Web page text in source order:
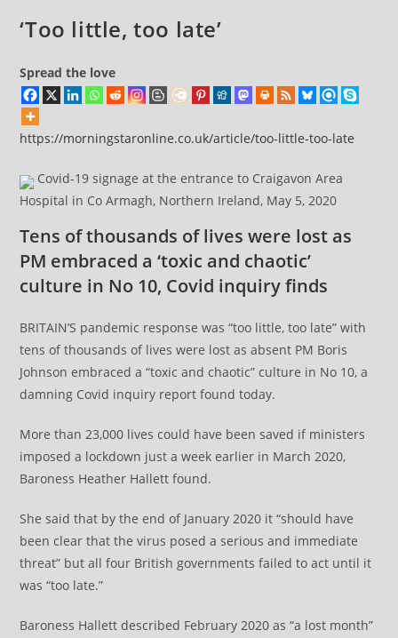
order
‘Too little, too late’
Spread the love
https://morningstaronline.co.uk/article/too-little-too-late
Covid-19 signage at the entrance to Craigavon Area
Hospital in Co Armagh, Northern Ireland, May 5, 2020
Tens of thousands of lives were lost as
PM embraced a ‘toxic and chaotic’
culture in No 10, Covid inquiry finds
BRITAIN’S pandemic response was “too little, too late” with
tens of thousands of lives were lost as absent PM Boris
Johnson embraced a “toxic and chaotic” culture in No 10, a
damning Covid inquiry report found today.
More than 23,000 lives could have been saved if ministers
imposed a lockdown just a week earlier in March 2020,
Baroness Heather Hallett found.
She said that by the end of January 2020 it “should have
been clear that the virus posed a serious and immediate
threat” but all four British governments failed to act until it
was “too late.”
Baroness Hallett described February 2020 as “a lost month”